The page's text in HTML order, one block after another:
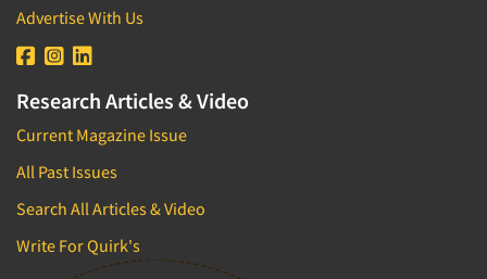
Advertise With Us
Research Articles & Video
Current Magazine Issue
All Past Issues
Search All Articles & Video
Write For Quirk's